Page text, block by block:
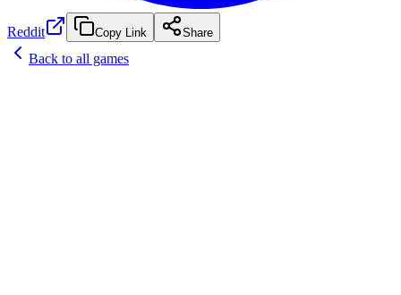
Reddit Copy Link Share
Back to all games